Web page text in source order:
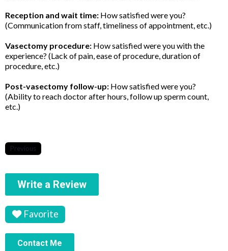
Reception and wait time: How satisfied were you?
(Communication from staff, timeliness of appointment, etc.)
Vasectomy procedure: How satisfied were you with the
experience? (Lack of pain, ease of procedure, duration of
procedure, etc.)
Post-vasectomy follow-up: How satisfied were you?
(Ability to reach doctor after hours, follow up sperm count,
etc.)
Previous
Write a Review
Favorite
Contact Me